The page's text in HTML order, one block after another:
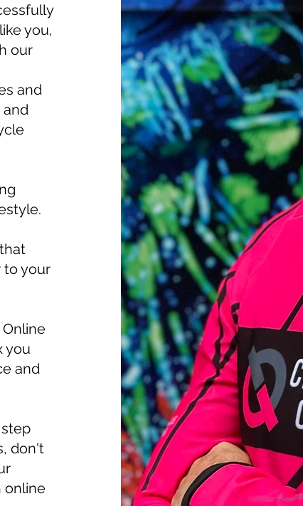
you,
our
and
to your
you
and
don't
online